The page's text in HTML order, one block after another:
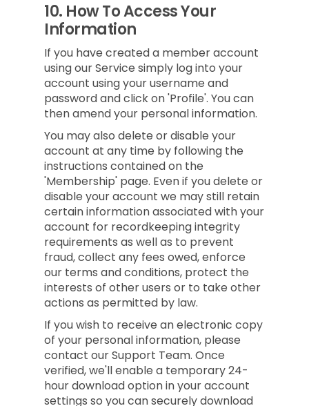
10. How To Access Your
Information
If you have created a member account
using our Service simply log into your
account using your username and
password and click on 'Profile'. You can
then amend your personal information.
You may also delete or disable your
account at any time by following the
instructions contained on the
'Membership' page. Even if you delete or
disable your account we may still retain
certain information associated with your
account for recordkeeping integrity
requirements as well as to prevent
fraud, collect any fees owed, enforce
our terms and conditions, protect the
interests of other users or to take other
actions as permitted by law.
If you wish to receive an electronic copy
of your personal information, please
contact our Support Team. Once
verified, we'll enable a temporary 24-
hour download option in your account
settings so you can securely download